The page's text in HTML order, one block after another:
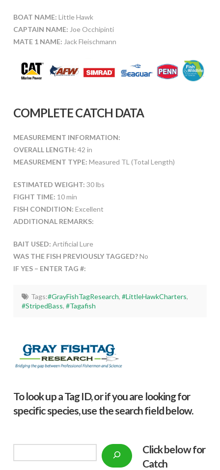
BOAT NAME: Little Hawk
CAPTAIN NAME: Joe Occhipinti
MATE 1 NAME: Jack Fleischmann
COMPLETE CATCH DATA
MEASUREMENT INFORMATION:
OVERALL LENGTH: 42 in
MEASUREMENT TYPE: Measured TL (Total Length)
ESTIMATED WEIGHT: 30 lbs
FIGHT TIME: 10 min
FISH CONDITION: Excellent
ADDITIONAL REMARKS:
BAIT USED: Artificial Lure
WAS THE FISH PREVIOUSLY TAGGED?No
IF YES – ENTER TAG #:
Tags:#GrayFishTagResearch, #LittleHawkCharters,
#StripedBass,#Tagafish
To look up a Tag ID, or if you are looking for
specific species, use the search field below.
Click below for
Catch